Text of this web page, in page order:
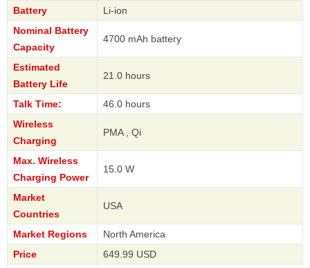
Battery
Li-ion
Nominal Battery
Capacity
4700 mAh battery
Estimated
Battery Life
21.0 hours
Talk Time:
46.0 hours
Wireless
Charging
PMA , Qi
Max. Wireless
Charging Power
15.0 W
Market
Countries
USA
Market Regions
North America
Price
649.99 USD